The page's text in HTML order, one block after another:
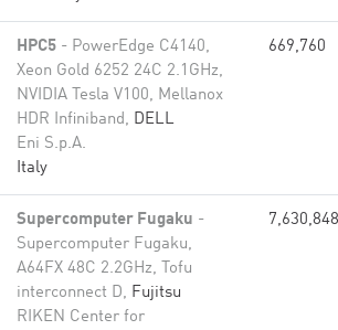
HPC5 - PowerEdge C4140,
Xeon Gold 6252 24C 2.1GHz,
NVIDIA Tesla V100, Mellanox
HDR Infiniband, DELL
Eni S.p.A.
Italy
669,760
Supercomputer Fugaku -
Supercomputer Fugaku,
A64FX 48C 2.2GHz, Tofu
interconnect D, Fujitsu
RIKEN Center for
7,630,848